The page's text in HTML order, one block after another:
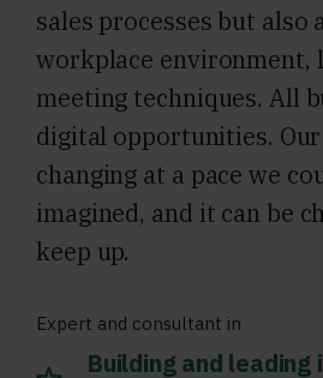
sales processes but also
workplace environment,
meeting techniques. All
digital opportunities.
changing at a pace we
imagined, and it can be
keep up.
Expert and consultant in
Building and